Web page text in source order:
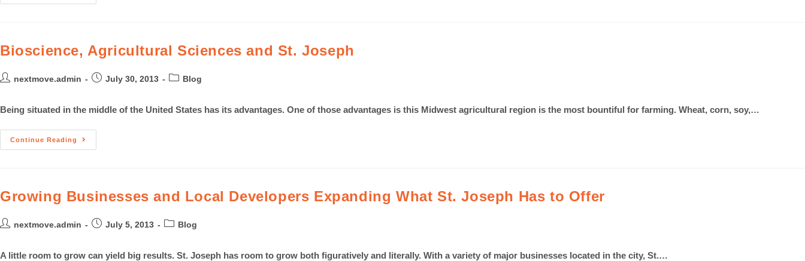
Bioscience, Agricultural Sciences and St. Joseph
nextmove.admin July 30, 2013 Blog
Being situated in the middle of the United States has its advantages. One of those advantages is this Midwest agricultural region is the most bountiful for farming. Wheat, corn, soy,…
Continue Reading
Growing Businesses and Local Developers Expanding What St. Joseph Has to Offer
nextmove.admin July 5, 2013 Blog
A little room to grow can yield big results. St. Joseph has room to grow both figuratively and literally. With a variety of major businesses located in the city, St.…